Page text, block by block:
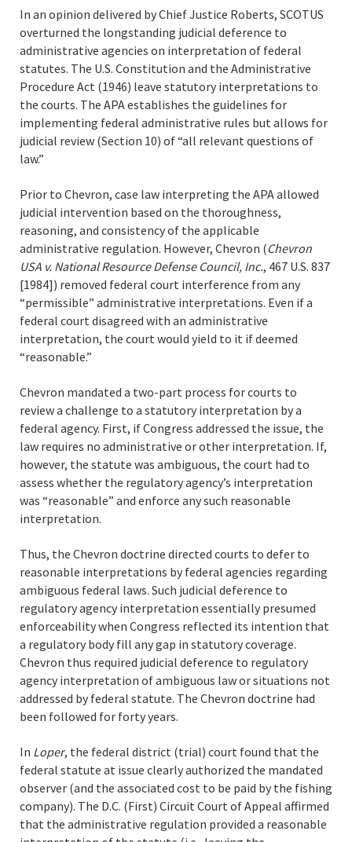
In an opinion delivered by Chief Justice Roberts, SCOTUS
overturned the longstanding judicial deference to
administrative agencies on interpretation of federal
statutes. The U.S. Constitution and the Administrative
Procedure Act (1946) leave statutory interpretations to
the courts. The APA establishes the guidelines for
implementing federal administrative rules but allows for
judicial review (Section 10) of “all relevant questions of
law.”
Prior to Chevron, case law interpreting the APA allowed
judicial intervention based on the thoroughness,
reasoning, and consistency of the applicable
administrative regulation. However, Chevron (Chevron
USA v. National Resource Defense Council, Inc., 467 U.S. 837
[1984]) removed federal court interference from any
“permissible” administrative interpretations. Even if a
federal court disagreed with an administrative
interpretation, the court would yield to it if deemed
“reasonable.”
Chevron mandated a two-part process for courts to
review a challenge to a statutory interpretation by a
federal agency. First, if Congress addressed the issue, the
law requires no administrative or other interpretation. If,
however, the statute was ambiguous, the court had to
assess whether the regulatory agency’s interpretation
was “reasonable” and enforce any such reasonable
interpretation.
Thus, the Chevron doctrine directed courts to defer to
reasonable interpretations by federal agencies regarding
ambiguous federal laws. Such judicial deference to
regulatory agency interpretation essentially presumed
enforceability when Congress reflected its intention that
a regulatory body fill any gap in statutory coverage.
Chevron thus required judicial deference to regulatory
agency interpretation of ambiguous law or situations not
addressed by federal statute. The Chevron doctrine had
been followed for forty years.
In Loper, the federal district (trial) court found that the
federal statute at issue clearly authorized the mandated
observer (and the associated cost to be paid by the fishing
company). The D.C. (First) Circuit Court of Appeal affirmed
that the administrative regulation provided a reasonable